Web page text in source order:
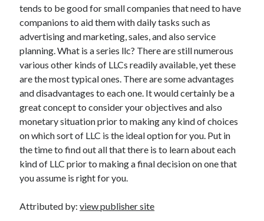
tends to be good for small companies that need to have
companions to aid them with daily tasks such as
advertising and marketing, sales, and also service
planning. What is a series llc? There are still numerous
various other kinds of LLCs readily available, yet these
are the most typical ones. There are some advantages
and disadvantages to each one. It would certainly be a
great concept to consider your objectives and also
monetary situation prior to making any kind of choices
on which sort of LLC is the ideal option for you. Put in
the time to find out all that there is to learn about each
kind of LLC prior to making a final decision on one that
you assume is right for you.
Attributed by:view publisher site